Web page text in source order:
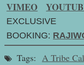
VIMEO
EXCLUSIVE
BOOKING:
Tags: A Tribe